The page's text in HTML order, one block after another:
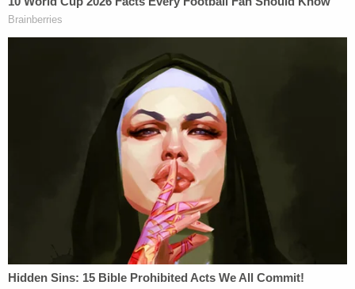
same day – about the admissibility of the roadside
shooting. In response to a request from the state,
he determined the defense "opened the door" to
additional questions about the incident.